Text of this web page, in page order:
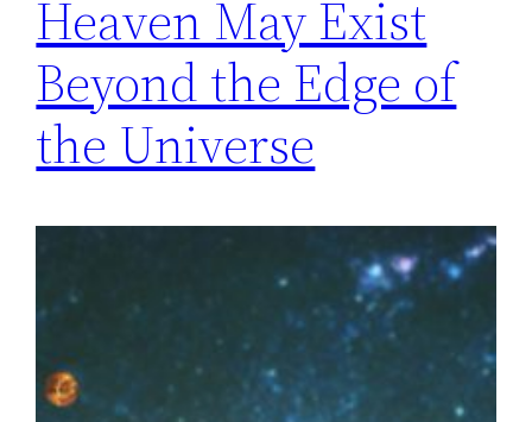
Heaven May Exist
Beyond the Edge of
the Universe